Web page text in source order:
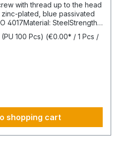
with thread up to the head
zinc-plated, blue passivated
4017Material: SteelStrength
platedHead shape: Hex
hexagonThread type:
form: Standard threadRoHS
100 Pcs) (€0.00* / 1 Pcs /
shopping cart